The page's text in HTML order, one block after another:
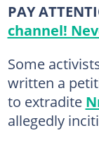
PAY
channel!
Some
written a
to extradite
allegedly